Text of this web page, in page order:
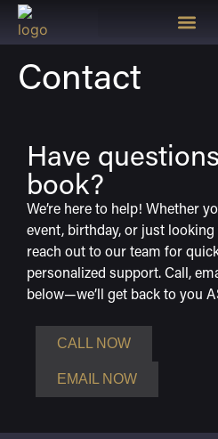
Contact
Have
book?
We’re here to help! Whether
event, birthday, or just
reach out to our team for
personalized support. Call,
below—we’ll get back to you
CALL NOW
EMAIL NOW